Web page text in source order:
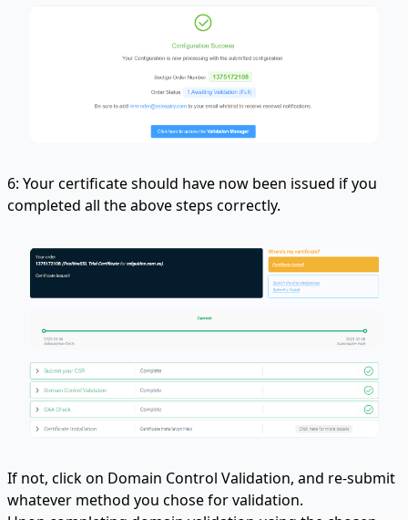
6: Your certificate should have now been issued if you
completed all the above steps correctly.
If not, click on Domain Control Validation, and re-submit
whatever method you chose for validation.